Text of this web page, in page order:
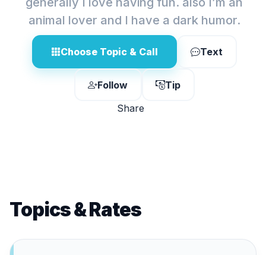
animal lover and I have a dark humor.
Choose Topic & Call Text
Follow
Tip
Share
Topics & Rates